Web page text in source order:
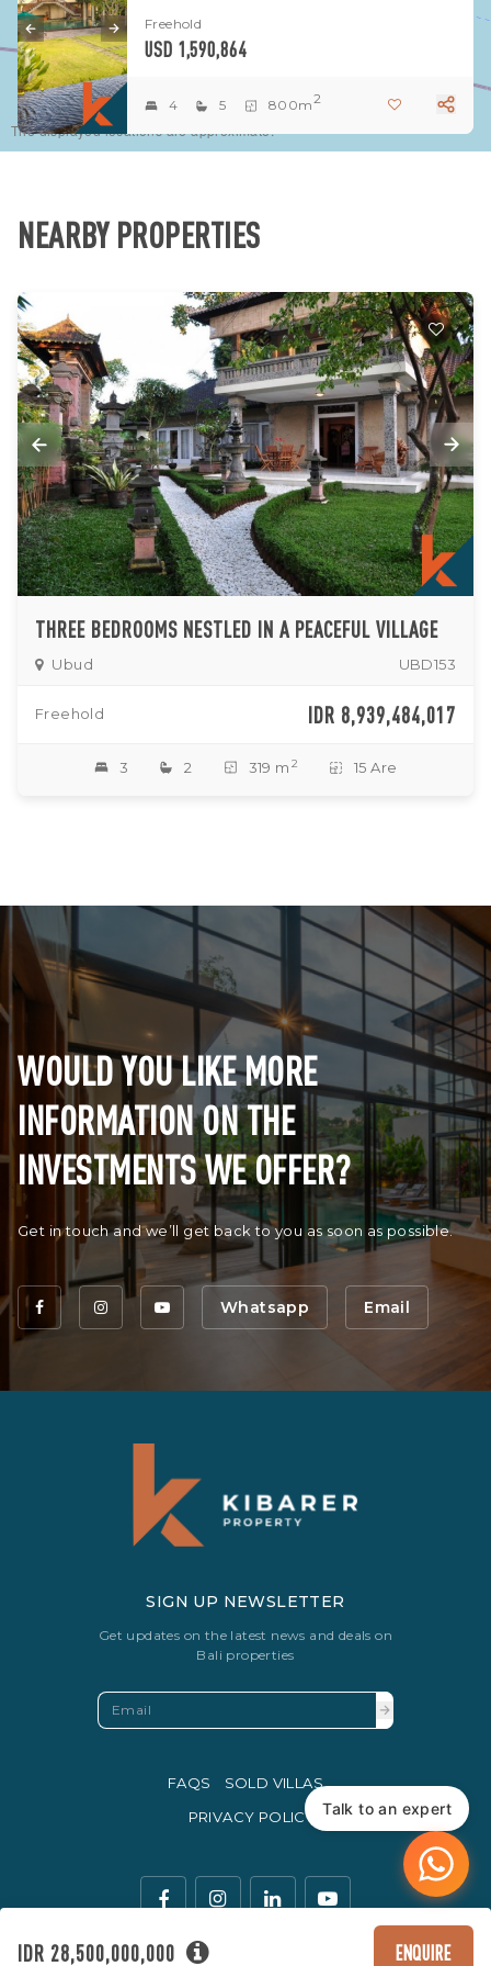
The displayed locations are approximate.
Freehold
USD 1,590,864
4 5 800m2
NEARBY PROPERTIES
THREE BEDROOMS NESTLED IN A PEACEFUL VILLAGE
Ubud UBD153
Freehold IDR 8,939,484,017
3 2 319 m 2 15 Are
WOULD YOU LIKE MORE
INFORMATION ON THE
INVESTMENTS WE OFFER?
Get in touch and we’ll get back to you as soon as possible.
Whatsapp Email
IDR 28,500,000,000 ENQUIRE
SIGN UP NEWSLETTER
Get updates on the latest news and deals on
Bali properties
FAQS
SOLD VILLAS
PRIVACY POLICY
Talk to an expert